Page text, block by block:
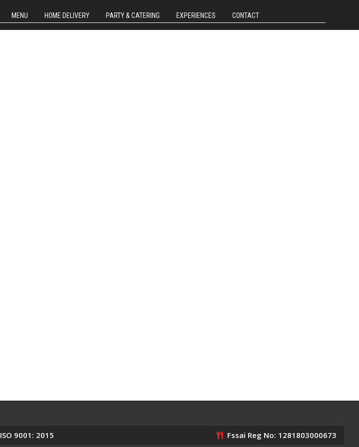
MENU HOME DELIVERY PARTY & CATERING EXPERIENCES CONTACT
ISO 9001: 2015 Fssai Reg No: 1281803000673